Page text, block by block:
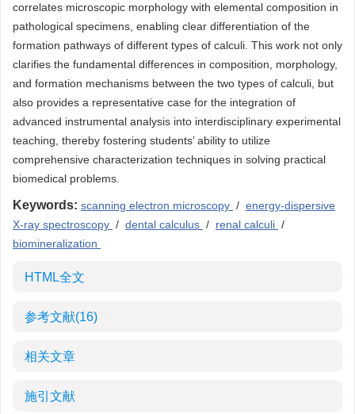
correlates microscopic morphology with elemental composition in
pathological specimens, enabling clear differentiation of the
formation pathways of different types of calculi. This work not only
clarifies the fundamental differences in composition, morphology,
and formation mechanisms between the two types of calculi, but
also provides a representative case for the integration of
advanced instrumental analysis into interdisciplinary experimental
teaching, thereby fostering students’ ability to utilize
comprehensive characterization techniques in solving practical
biomedical problems.
Keywords: scanning electron microscopy / energy-dispersive
X-ray spectroscopy / dental calculus / renal calculi /
biomineralization
HTML全文
参考文献(16)
相关文章
施引文献